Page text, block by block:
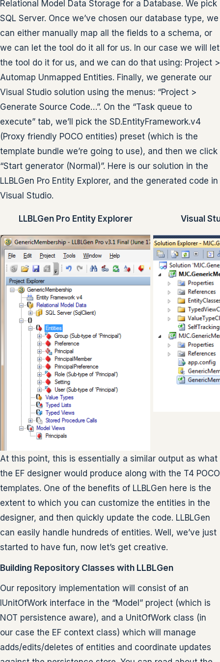
Relational Model Data Storage for a Database. We pick
SQL Server. Once we’ve chosen our database type, we
can either manually map all the fields to a schema, or
we can let the tool do it all for us. In our case we will let
the tool do it for us, and we can do that using: Project >
Automap Unmapped Entities. Finally, we generate our
Visual Studio solution using the menus: “Project >
Generate Source Code…”. On the “Task queue to
execute” tab, we’ll pick the SD.EntityFramework.v4
(Proxy friendly POCO entities) preset (which is the
template bundle we’re going to use), and then we click
“Start generator (Normal)”. Here is our solution in the
LLBLGen Pro Entity Explorer, and the generated code in
Visual Studio.
LLBLGen Pro Entity Explorer Visual
At this point, this is essentially a similar output as what
the EF designer would produce along with the T4 POCO
templates. One of the benefits of LLBLGen here is the
extent to which you can customize the entities in the
designer, and then quickly update the code. LLBLGen
can easily handle hundreds of entities. Well, we’ve just
started to have fun, now let’s get creative.
Building Repository Classes with LLBLGen
Our repository implementation will consist of an
IUnitOfWork interface in the “Model” project (which is
NOT persistence aware), and a UnitOfWork class (in
our case the EF context class) which will manage
adds/edits/deletes of entities and coordinate updates